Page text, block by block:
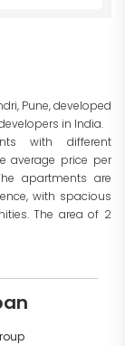
Pune, developed
in India.
with different
average price per
apartments are
with spacious
The area of 2